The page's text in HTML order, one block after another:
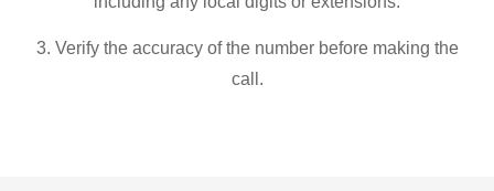
3. Verify the accuracy of the number before making the
call.